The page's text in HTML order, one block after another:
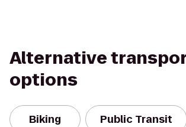
Alternative
options
Biking Public Transit